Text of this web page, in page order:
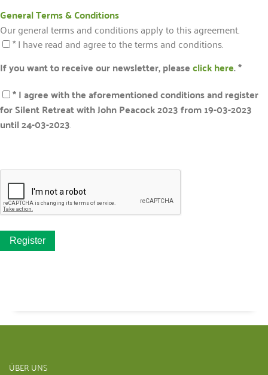
General Terms & Conditions
Our general terms and conditions apply to this agreement.
* I have read and agree to the terms and conditions.
If you want to receive our newsletter, pleaseclick here. *
* I agree with the aforementioned conditions and register
for Silent Retreat with John Peacock 2023 from 19-03-2023
until 24-03-2023.
ÜBER UNS